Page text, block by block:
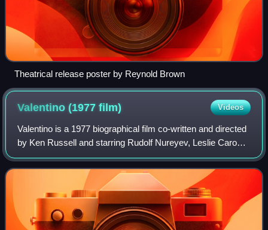
Theatrical release poster by Reynold Brown
Valentino (1977film) Videos
Valentino is a 1977 biographical film co-written and directed
by Ken Russell and starring Rudolf Nureyev, Leslie Caron,
Michelle Phillips, and Carol Kane. It is loosely based on the
life of silent fil